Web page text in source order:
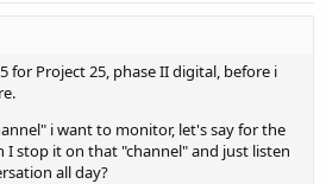
for Project 25, phase II digital, before i
i want to monitor, let's say for the
I stop it on that "channel" and just listen
all day?